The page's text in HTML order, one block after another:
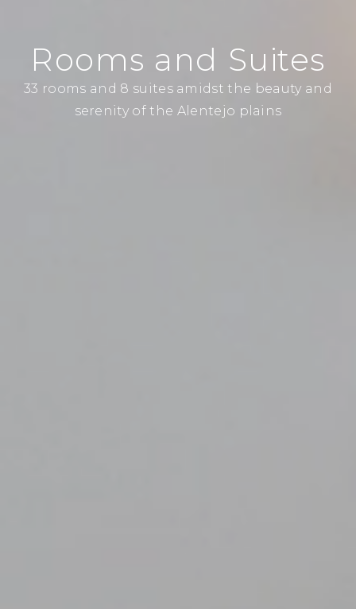
Rooms and Suites
33 rooms and 8 suites amidst the beauty and
serenity of the Alentejo plains